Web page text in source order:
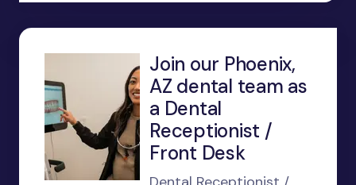
Join our Phoenix,
AZ dental team as
a Dental
Receptionist /
Front Desk